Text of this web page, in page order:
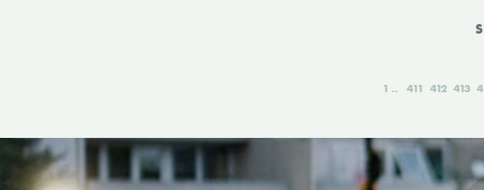
1 411 412 413